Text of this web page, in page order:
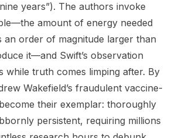
years”). The authors invoke
amount of energy needed
an order of magnitude larger than
it—and Swift’s observation
while truth comes limping after. By
Wakefield’s fraudulent vaccine-
their exemplar: thoroughly
persistent, requiring millions